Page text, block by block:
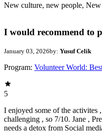
New culture, new people,
I would recommend to
January 03, 2026by: Yusuf Celik
Program: Volunteer World:
5
I enjoyed some of the activites
challenging , so 7/10. Jane ,
needs a detox from Social